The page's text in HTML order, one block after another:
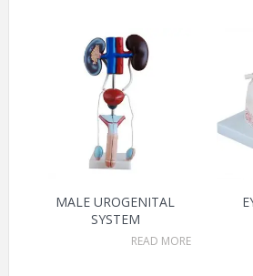
MALE UROGENITAL
SYSTEM
READ MORE